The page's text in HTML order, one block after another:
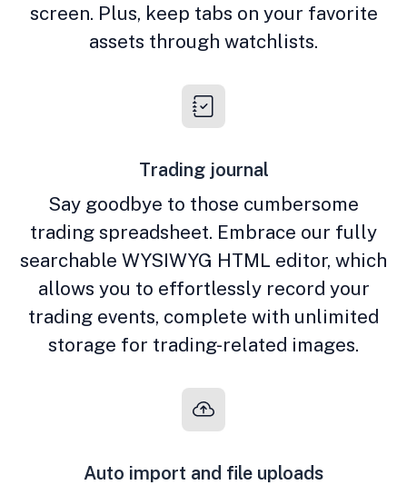
screen. Plus, keep tabs on your favorite
assets through watchlists.
Trading journal
Say goodbye to those cumbersome
trading spreadsheet. Embrace our fully
searchable WYSIWYG HTML editor, which
allows you to effortlessly record your
trading events, complete with unlimited
storage for trading-related images.
Auto import and file uploads